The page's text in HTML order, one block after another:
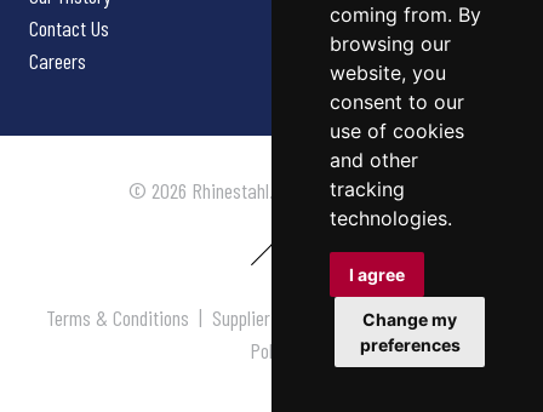
coming from. By
browsing our
website, you
consent to our
use of cookies
and other
tracking
technologies.
I agree
Change my
preferences
Contact Us
Careers
© 2026 Rhinestahl. All rights reserved.
Terms & Conditions | Supplier Terms & Conditions |Privacy
Policy